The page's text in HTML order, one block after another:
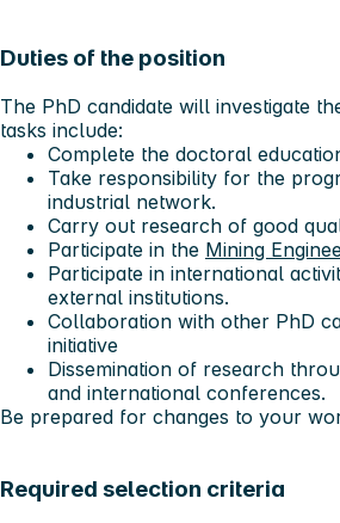
Duties of the position
The PhD candidate will investigate
tasks include:
Complete the doctoral
Take responsibility for the
industrial network.
Carry out research of good
Participate in the Mining
Participate in international
external institutions.
Collaboration with other PhD
initiative
Dissemination of research
and international conferences.
Be prepared for changes to your
Required selection criteria